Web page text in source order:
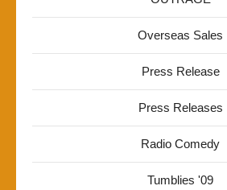
Overseas Sales
Press Release
Press Releases
Radio Comedy
Tumblies '09